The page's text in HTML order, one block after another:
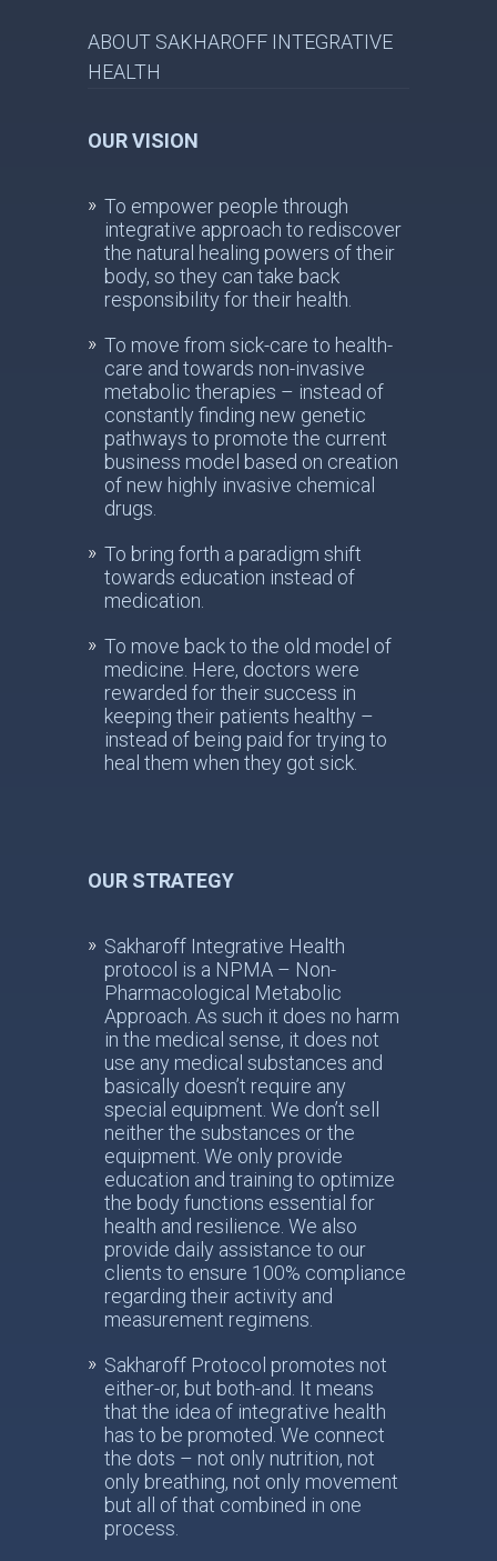
ABOUT SAKHAROFF INTEGRATIVE
HEALTH
OUR VISION
To empower people through
integrative approach to rediscover
the natural healing powers of their
body, so they can take back
responsibility for their health.
To move from sick-care to health-
care and towards non-invasive
metabolic therapies – instead of
constantly finding new genetic
pathways to promote the current
business model based on creation
of new highly invasive chemical
drugs.
To bring forth a paradigm shift
towards education instead of
medication.
To move back to the old model of
medicine. Here, doctors were
rewarded for their success in
keeping their patients healthy –
instead of being paid for trying to
heal them when they got sick.
OUR STRATEGY
Sakharoff Integrative Health
protocol is a NPMA – Non-
Pharmacological Metabolic
Approach. As such it does no harm
in the medical sense, it does not
use any medical substances and
basically doesn’t require any
special equipment. We don’t sell
neither the substances or the
equipment. We only provide
education and training to optimize
the body functions essential for
health and resilience. We also
provide daily assistance to our
clients to ensure 100% compliance
regarding their activity and
measurement regimens.
Sakharoff Protocol promotes not
either-or, but both-and. It means
that the idea of integrative health
has to be promoted. We connect
the dots – not only nutrition, not
only breathing, not only movement
but all of that combined in one
process.